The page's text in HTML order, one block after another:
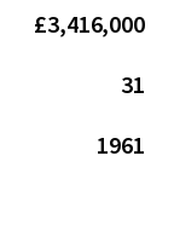
£3,416,000
31
1961